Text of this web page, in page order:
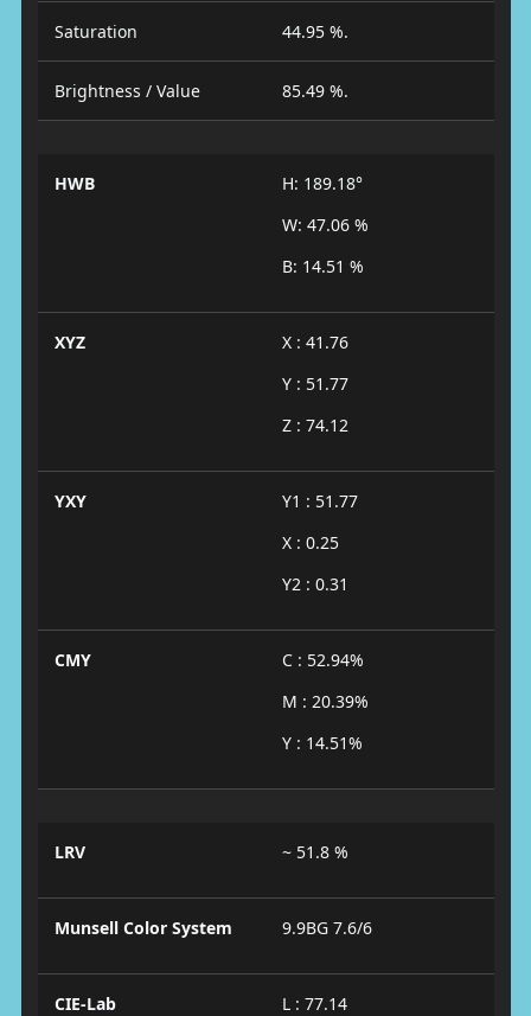
Saturation 44.95 %.
Brightness / Value 85.49 %.
HWB
H: 189.18°
W: 47.06 %
B: 14.51 %
XYZ
X : 41.76
Y : 51.77
Z : 74.12
YXY
Y1 : 51.77
X : 0.25
Y2 : 0.31
CMY
C : 52.94%
M : 20.39%
Y : 14.51%
LRV ~ 51.8 %
Munsell Color System 9.9BG 7.6/6
CIE-Lab
L : 77.14